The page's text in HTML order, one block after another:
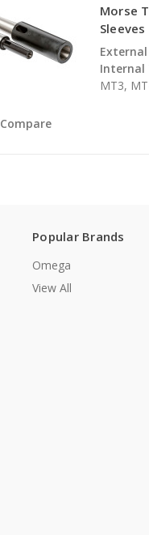
Compare
Morse
Sleeves
Internal
MT3,
Popular Brands
Omega
View All